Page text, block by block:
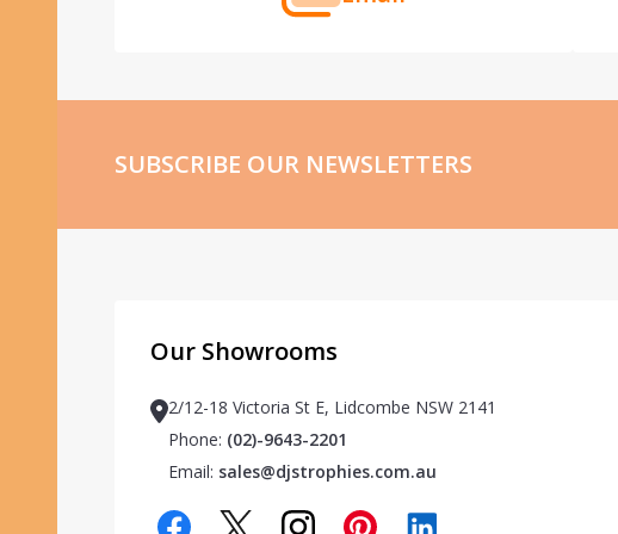
SUBSCRIBE OUR NEWSLETTERS
Our Showrooms
2/12-18 Victoria St E, Lidcombe NSW 2141
Phone: (02)-9643-2201
Email: sales@djstrophies.com.au